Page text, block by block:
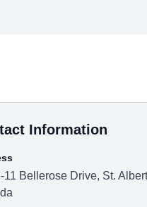
Information
11 Bellerose Drive, St.